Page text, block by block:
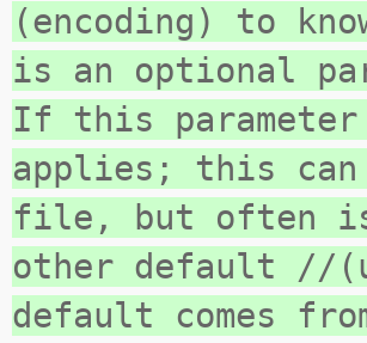
(encoding) to
is an optional
If this
applies; this
file, but often
other default //
default comes